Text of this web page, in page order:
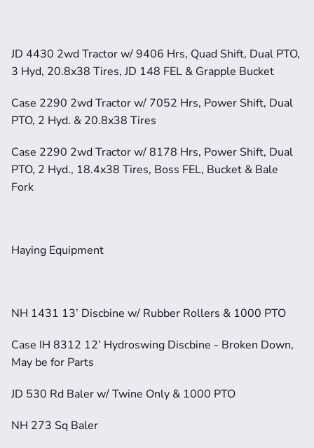
JD 4430 2wd Tractor w/ 9406 Hrs, Quad Shift, Dual PTO,
3 Hyd, 20.8x38 Tires, JD 148 FEL & Grapple Bucket
Case 2290 2wd Tractor w/ 7052 Hrs, Power Shift, Dual
PTO, 2 Hyd. & 20.8x38 Tires
Case 2290 2wd Tractor w/ 8178 Hrs, Power Shift, Dual
PTO, 2 Hyd., 18.4x38 Tires, Boss FEL, Bucket & Bale
Fork
Haying Equipment
NH 1431 13’ Discbine w/ Rubber Rollers & 1000 PTO
Case IH 8312 12’ Hydroswing Discbine - Broken Down,
May be for Parts
JD 530 Rd Baler w/ Twine Only & 1000 PTO
NH 273 Sq Baler